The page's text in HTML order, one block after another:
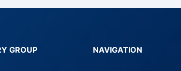
GROUP NAVIGATION